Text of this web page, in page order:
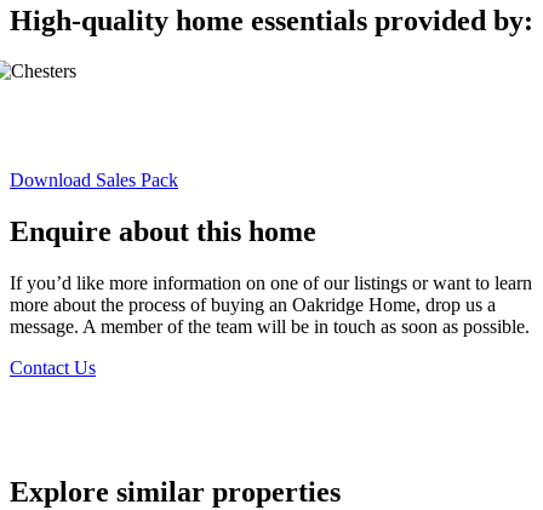
High-quality home essentials provided by:
Download Sales Pack
Enquire about this home
If you’d like more information on one of our listings or want to learn
more about the process of buying an Oakridge Home, drop us a
message. A member of the team will be in touch as soon as possible.
Contact Us
Explore similar properties